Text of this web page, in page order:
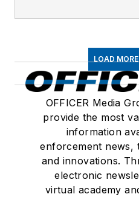
LOAD
OFFICER Media
provide the most
information
enforcement news,
and innovations.
electronic
virtual academy